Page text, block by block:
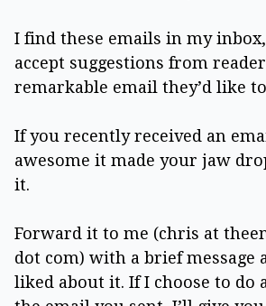
I find these emails in my
accept suggestions from
remarkable email they’d like
If you recently received an
awesome it made your jaw
it.
Forward it to me (chris at
dot com) with a brief message
liked about it. If I choose to do